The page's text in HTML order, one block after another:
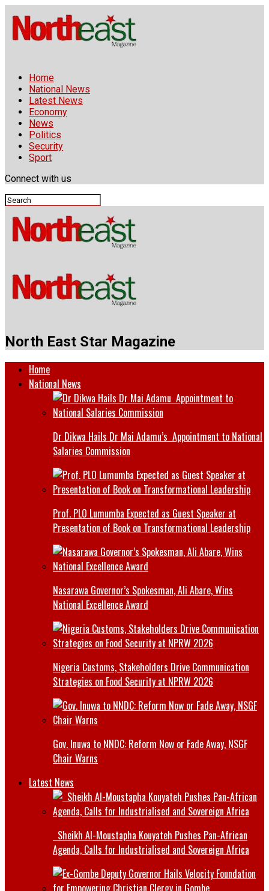
Home
National News
Latest News
Economy
News
Politics
Security
Sport
Connect with us
North East Star Magazine
Home
National News
Dr Dikwa Hails Dr Mai Adamu’s Appointment to National
Salaries Commission
Prof. PLO Lumumba Expected as Guest Speaker at
Presentation of Book on Transformational Leadership
Nasarawa Governor’s Spokesman, Ali Abare, Wins
National Excellence Award
Nigeria Customs, Stakeholders Drive Communication
Strategies on Food Security at NPRW 2026
Gov. Inuwa to NNDC: Reform Now or Fade Away, NSGF
Chair Warns
Latest News
Sheikh Al-Moustapha Kouyateh Pushes Pan-African
Agenda, Calls for Industrialised and Sovereign Africa